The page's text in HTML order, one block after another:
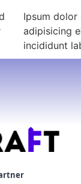
Ipsum dolor
adipisicing
incididunt